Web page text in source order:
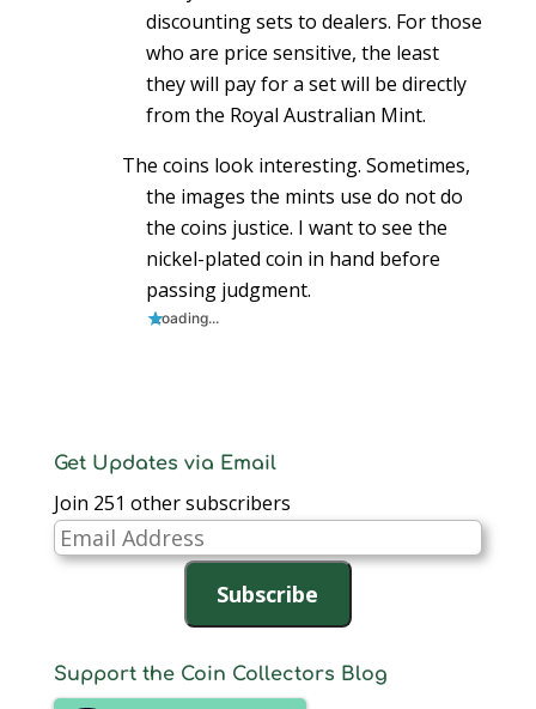
discounting sets to dealers. For those
who are price sensitive, the least
they will pay for a set will be directly
from the Royal Australian Mint.
The coins look interesting. Sometimes,
the images the mints use do not do
the coins justice. I want to see the
nickel-plated coin in hand before
passing judgment.
Loading...
Get Updates via Email
Join 251 other subscribers
Email
Address
Subscribe
Support the Coin Collectors Blog